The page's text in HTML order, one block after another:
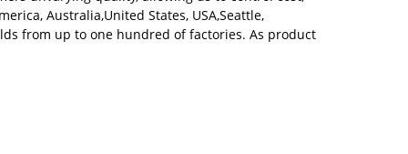
Australia,United States, USA,Seattle,
from up to one hundred of factories. As product